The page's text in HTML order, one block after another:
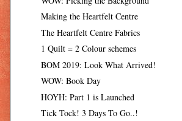
Making the Heartfelt Centre
The Heartfelt Centre Fabrics
1 Quilt = 2 Colour schemes
BOM 2019: Look What Arrived!
WOW: Book Day
HOYH: Part 1 is Launched
Tick Tock! 3 Days To Go..!